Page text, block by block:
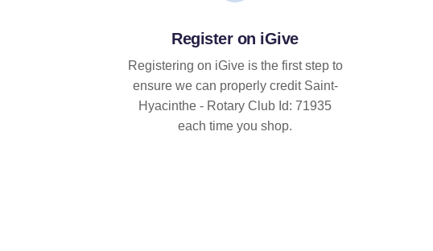
Register on iGive
Registering on iGive is the first step to
ensure we can properly credit Saint-
Hyacinthe - Rotary Club Id: 71935
each time you shop.